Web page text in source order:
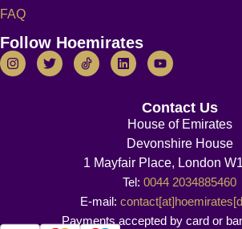
FAQ
Follow Hoemirates
Contact Us
House of Emirates
Devonshire House
1 Mayfair Place, London
Tel: 0044 2034885460
E-mail:
Payments accepted by card or